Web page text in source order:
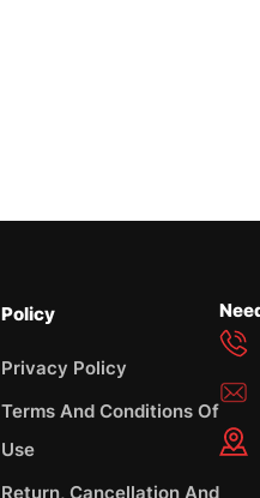
Policy
Privacy Policy
Terms And Conditions Of
Use
Return, Cancellation And